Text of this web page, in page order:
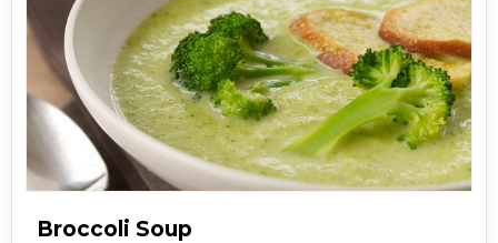
Broccoli Soup